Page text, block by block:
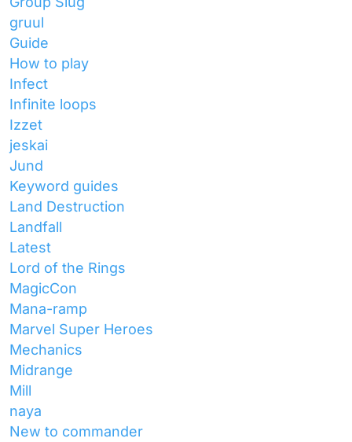
gruul
Guide
How to play
Infect
Infinite loops
Izzet
jeskai
Jund
Keyword guides
Land Destruction
Landfall
Latest
Lord of the Rings
MagicCon
Mana-ramp
Marvel Super Heroes
Mechanics
Midrange
Mill
naya
New to commander